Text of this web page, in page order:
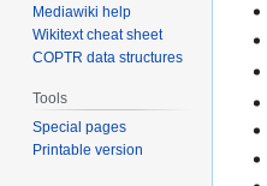
Mediawiki help
Wikitext cheat sheet
COPTR data structures
Tools
Special pages
Printable version